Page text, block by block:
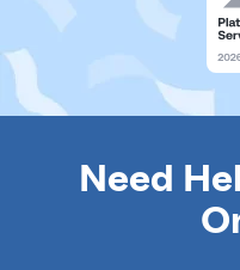
Need